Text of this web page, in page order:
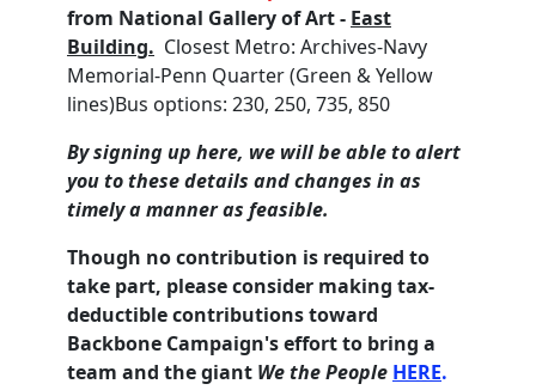
from National Gallery of Art - East
Building. Closest Metro: Archives-Navy
Memorial-Penn Quarter (Green & Yellow
lines)Bus options: 230, 250, 735, 850
By signing up here, we will be able to alert
you to these details and changes in as
timely a manner as feasible.
Though no contribution is required to
take part, please consider making tax-
deductible contributions toward
Backbone Campaign's effort to bring a
team and the giant We the People HERE.